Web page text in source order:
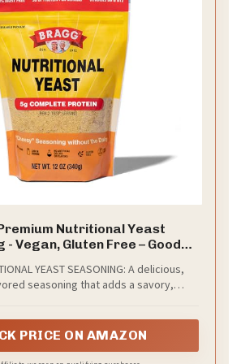
Nutritional Yeast
- Vegan, Gluten Free – Good
Cheese Substitute
12 Ounce (Pack of 1))
YEAST SEASONING: A delicious,
seasoning that adds a savory,
PRICE ON AMAZON